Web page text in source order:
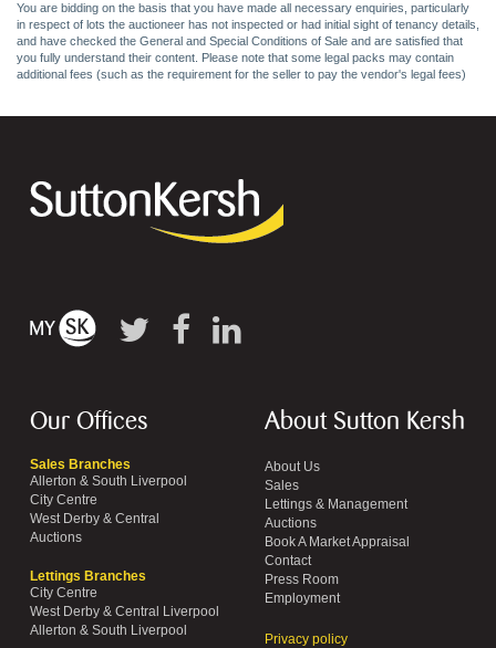
You are bidding on the basis that you have made all necessary enquiries, particularly
in respect of lots the auctioneer has not inspected or had initial sight of tenancy details,
and have checked the General and Special Conditions of Sale and are satisfied that
you fully understand their content. Please note that some legal packs may contain
additional fees (such as the requirement for the seller to pay the vendor's legal fees)
Our Offices
Sales Branches
Allerton & South Liverpool
City Centre
West Derby & Central
Auctions
Lettings Branches
City Centre
West Derby & Central Liverpool
Allerton & South Liverpool
About Sutton Kersh
About Us
Sales
Lettings & Management
Auctions
Book A Market Appraisal
Contact
Press Room
Employment
Privacy policy